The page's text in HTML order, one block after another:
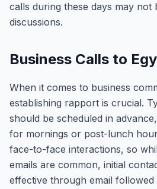
calls during these days may not
discussions.
Business Calls to
When it comes to business
establishing rapport is crucial.
should be scheduled in
for mornings or post-lunch
face-to-face interactions, so
emails are common, initial
effective through email